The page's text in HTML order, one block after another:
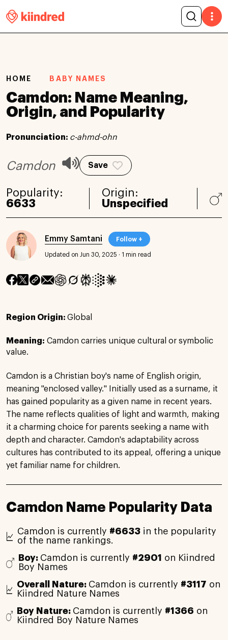
HOME BABY NAMES
Camdon: Name Meaning,
Origin, and Popularity
Pronunciation: c-ahmd-ohn
Camdon Save
Popularity:
6633
Origin:
Unspecified
Emmy Samtani Follow +
Updated on Jun 30, 2025 · 1 min read
Region Origin: Global
Meaning: Camdon carries unique cultural or symbolic
value.
Camdon is a Christian boy's name of English origin,
meaning "enclosed valley." Initially used as a surname, it
has gained popularity as a given name in recent years.
The name reflects qualities of light and warmth, making
it a charming choice for parents seeking a name with
depth and character. Camdon's adaptability across
cultures has contributed to its appeal, offering a unique
yet familiar name for children.
Camdon Name Popularity Data
Camdon is currently #6633in the popularity
of the name rankings.
Boy: Camdon is currently #2901
on Kiindred
Boy Names
Overall Nature: Camdon is currently #3117 on
Kiindred Nature Names
Boy Nature: Camdon is currently #1366 on
Kiindred Boy Nature Names